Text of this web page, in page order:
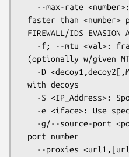
faster than <number>
FIREWALL/IDS EVASION
(optionally w/given
with decoys
port number